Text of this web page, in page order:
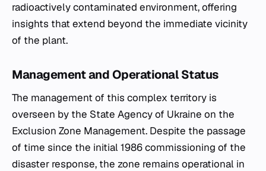
radioactively contaminated environment, offering
insights that extend beyond the immediate vicinity
of the plant.
Management and Operational Status
The management of this complex territory is
overseen by the State Agency of Ukraine on the
Exclusion Zone Management. Despite the passage
of time since the initial 1986 commissioning of the
disaster response, the zone remains operational in